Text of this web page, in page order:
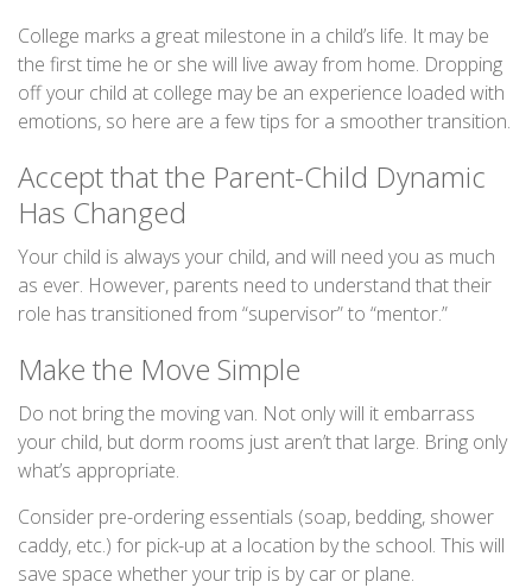
College marks a great milestone in a child’s life. It may be
the first time he or she will live away from home. Dropping
off your child at college may be an experience loaded with
emotions, so here are a few tips for a smoother transition.
Accept that the Parent-Child Dynamic
Has Changed
Your child is always your child, and will need you as much
as ever. However, parents need to understand that their
role has transitioned from “supervisor” to “mentor.”
Make the Move Simple
Do not bring the moving van. Not only will it embarrass
your child, but dorm rooms just aren’t that large. Bring only
what’s appropriate.
Consider pre-ordering essentials (soap, bedding, shower
caddy, etc.) for pick-up at a location by the school. This will
save space whether your trip is by car or plane.